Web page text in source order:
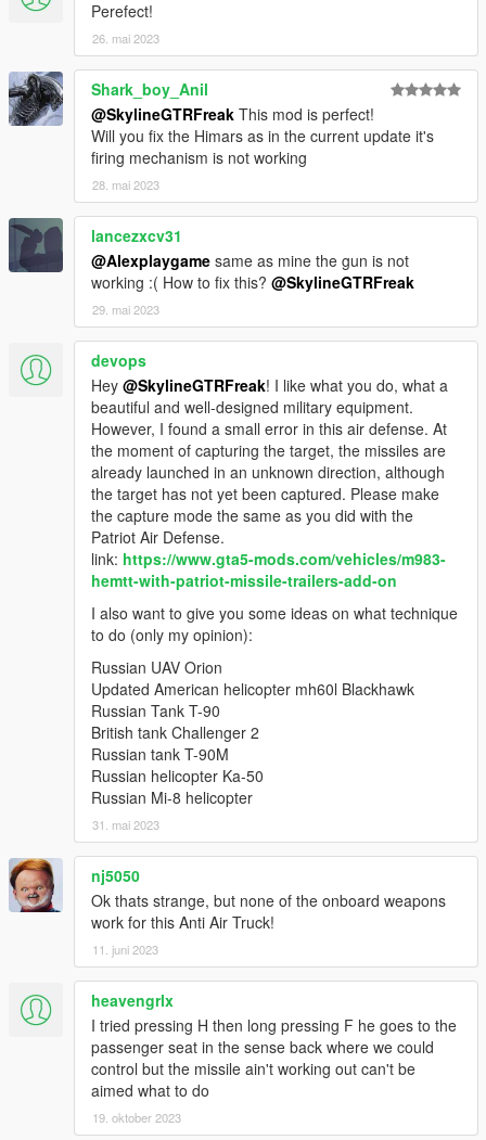
Perefect!
26. mai 2023
Shark_boy_Anil
@SkylineGTRFreak This mod is perfect!
Will you fix the Himars as in the current update it's
firing mechanism is not working
28. mai 2023
lancezxcv31
@Alexplaygame same as mine the gun is not
working :( How to fix this? @SkylineGTRFreak
29. mai 2023
devops
Hey @SkylineGTRFreak! I like what you do, what a
beautiful and well-designed military equipment.
However, I found a small error in this air defense. At
the moment of capturing the target, the missiles are
already launched in an unknown direction, although
the target has not yet been captured. Please make
the capture mode the same as you did with the
Patriot Air Defense.
link: https://www.gta5-mods.com/vehicles/m983-
hemtt-with-patriot-missile-trailers-add-on
I also want to give you some ideas on what technique
to do (only my opinion):
Russian UAV Orion
Updated American helicopter mh60l Blackhawk
Russian Tank T-90
British tank Challenger 2
Russian tank T-90M
Russian helicopter Ka-50
Russian Mi-8 helicopter
31. mai 2023
nj5050
Ok thats strange, but none of the onboard weapons
work for this Anti Air Truck!
11. juni 2023
heavengrlx
I tried pressing H then long pressing F he goes to the
passenger seat in the sense back where we could
control but the missile ain't working out can't be
aimed what to do
19. oktober 2023